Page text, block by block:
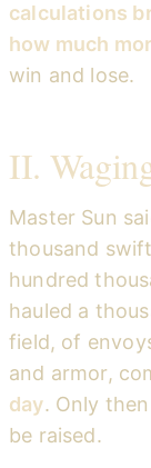
calculations
how much
win and lose.
II.
Master Sun
thousand
hundred
hauled a
field, of
and armor,
day. Only
be raised.